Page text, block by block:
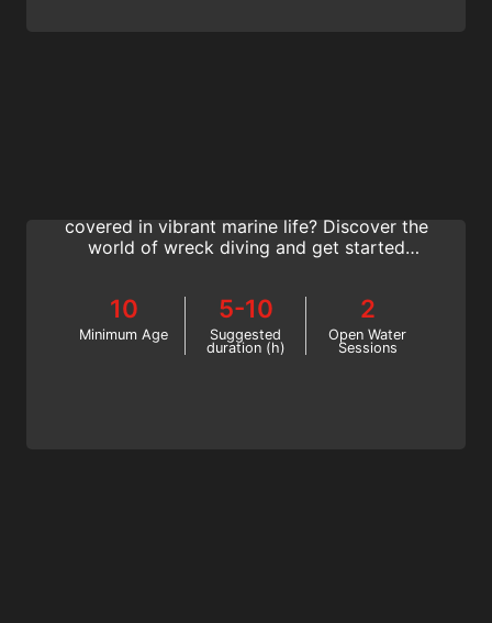
covered in vibrant marine life? Discover the
world of wreck diving and get started
10
Minimum Age
5-10
Suggested
duration (h)
2
Open Water
Sessions